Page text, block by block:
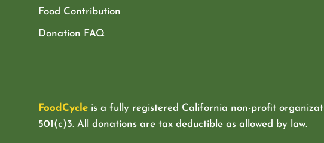
Food Contribution
Donation FAQ
FoodCycleis a fully registered California non-profit
501(c)3. All donations are tax deductible as allowed by law.